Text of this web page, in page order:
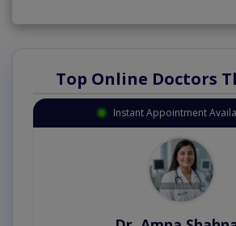
Top Online Doctors
Instant Appointment